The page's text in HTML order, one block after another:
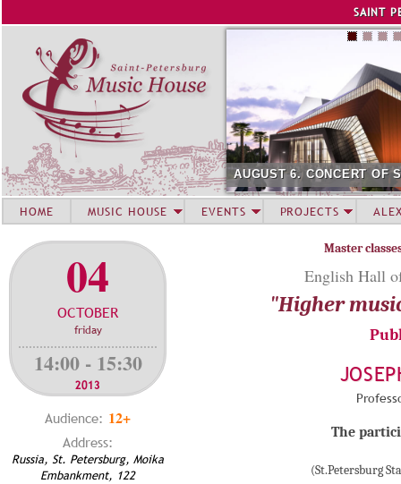
SAINT
AUGUST 6. CONCERT OF
04
OCTOBER
friday
14:00 - 15:30
2013
Audience: 12+
Address:
Russia, St. Petersburg, Moika
Embankment, 122
Master
English Hall
"Higher
The
(St.Petersburg
HOME MUSIC HOUSE EVENTS PROJECTS